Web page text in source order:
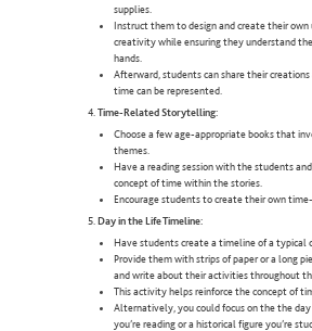
supplies.
Instruct them to design and create their own
creativity while ensuring they understand
hands.
Afterward, students can share their
time can be represented.
Time-Related Storytelling:
Choose a few age-appropriate books that
themes.
Have a reading session with the students
concept of time within the stories.
Encourage students to create their own
Day in the Life Timeline:
Have students create a timeline of a typical
Provide them with strips of paper or a long
and write about their activities throughout
This activity helps reinforce the concept of
Alternatively, you could focus on the the
you’re reading or a historical figure you’re